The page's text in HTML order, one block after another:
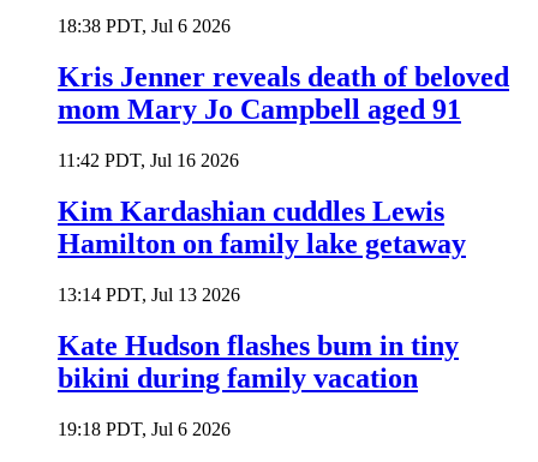
18:38 PDT, Jul 6 2026
Kris Jenner reveals death of beloved
mom Mary Jo Campbell aged 91
11:42 PDT, Jul 16 2026
Kim Kardashian cuddles Lewis
Hamilton on family lake getaway
13:14 PDT, Jul 13 2026
Kate Hudson flashes bum in tiny
bikini during family vacation
19:18 PDT, Jul 6 2026